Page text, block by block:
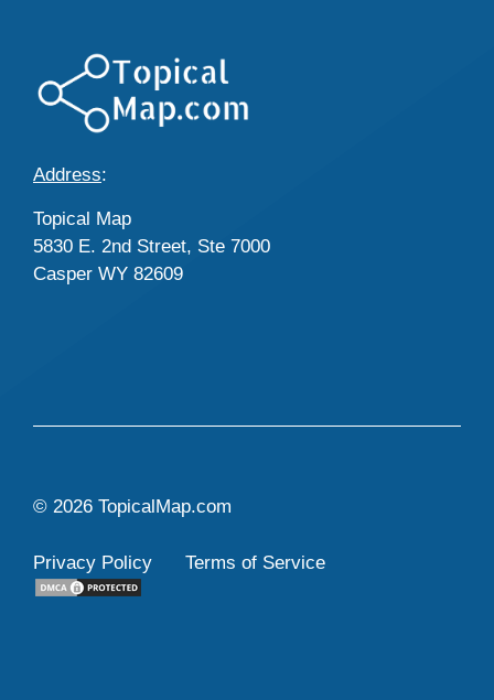
Address:
Topical Map
5830 E. 2nd Street, Ste 7000
Casper WY 82609
© 2026 TopicalMap.com
Privacy Policy Terms of Service